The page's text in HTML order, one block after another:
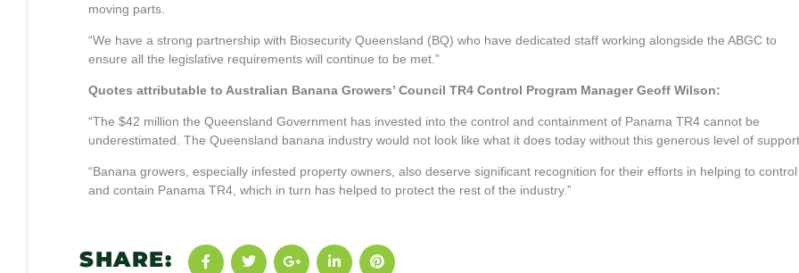
moving parts.
“We have a strong partnership with Biosecurity Queensland (BQ) who have dedicated staff working alongside the ABGC to
ensure all the legislative requirements will continue to be met.”
Quotes attributable to Australian Banana Growers’ Council TR4 Control Program Manager Geoff Wilson:
“The $42 million the Queensland Government has invested into the control and containment of Panama TR4 cannot be
underestimated. The Queensland banana industry would not look like what it does today without this generous level of
“Banana growers, especially infested property owners, also deserve significant recognition for their efforts in helping to control
and contain Panama TR4, which in turn has helped to protect the rest of the industry.”
SHARE: